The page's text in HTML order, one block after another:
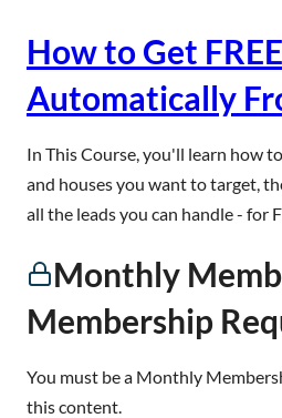
How to Get
Automatically
In This Course, you'll learn how
and houses you want to target,
all the leads you can handle - for
Monthly
Membership
You must be a Monthly
this content.